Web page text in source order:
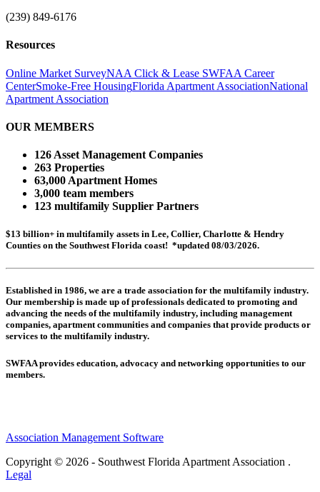
(239) 849-6176
Resources
Online Market SurveyNAA Click & Lease SWFAA Career
CenterSmoke-Free HousingFlorida Apartment AssociationNational
Apartment Association
OUR MEMBERS
126 Asset Management Companies
263 Properties
63,000 Apartment Homes
3,000 team members
123 multifamily Supplier Partners
$13 billion+ in multifamily assets in Lee, Collier, Charlotte & Hendry
Counties on the Southwest Florida coast! *updated 08/03/2026.
Established in 1986, we are a trade association for the multifamily industry.
Our membership is made up ofprofessionals dedicated to promoting and
advancing the needs of the multifamily industry, including management
companies, apartment communities and companies that provide products or
services to the multifamily industry.
SWFAA provides education, advocacy and networking opportunities to our
members.
Association Management Software
Copyright © 2026 - Southwest Florida Apartment Association .
Legal